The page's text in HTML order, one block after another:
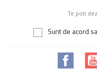
Te poti
Sunt de acord